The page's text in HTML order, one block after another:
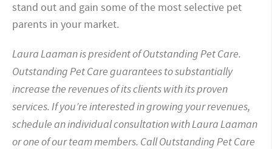
stand out and gain some of the most selective pet
parents in your market.
Laura Laaman is president of Outstanding Pet Care.
Outstanding Pet Care guarantees to substantially
increase the revenues of its clients with its proven
services. If you’re interested in growing your revenues,
schedule an individual consultation with Laura Laaman
or one of our team members. Call Outstanding Pet Care